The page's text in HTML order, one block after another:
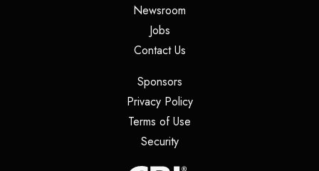
Newsroom
Jobs(opens in a new tab)
Contact Us(opens in a new tab)
Sponsors(opens in a new tab)
Privacy Policy(opens in a new tab)
Terms of Use
Security(opens in a new tab)